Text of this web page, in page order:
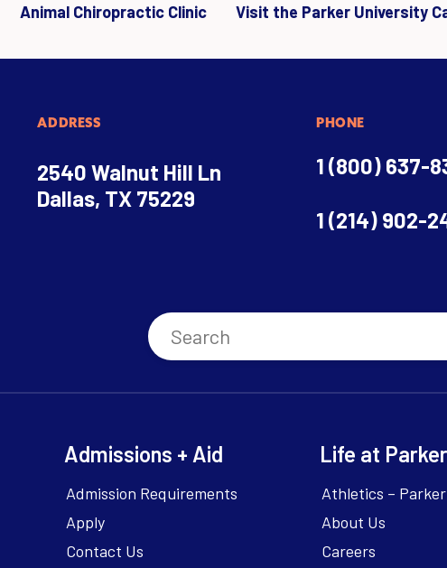
Animal Chiropractic Clinic Visit the Parker University
ADDRESS
2540 Walnut Hill Ln
Dallas, TX 75229
PHONE
1 (800) 637-
1 (214) 902-
Admissions + Aid
Admission Requirements
Apply
Contact Us
Life at Parker
Athletics –
About Us
Careers